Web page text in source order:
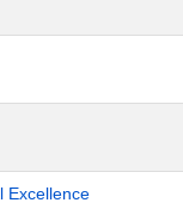
Excellence